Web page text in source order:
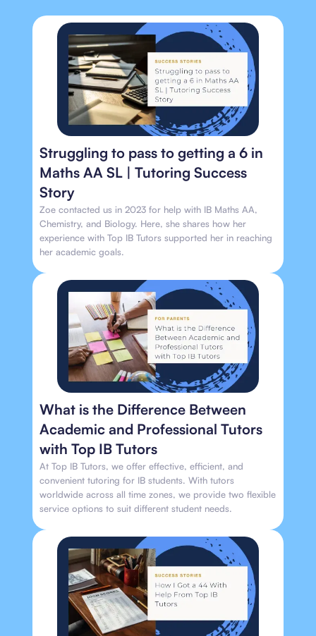
Struggling to pass to getting a 6 in
Maths AA SL | Tutoring Success
Story
Zoe contacted us in 2023 for help with IB Maths AA,
Chemistry, and Biology. Here, she shares how her
experience with Top IB Tutors supported her in reaching
her academic goals.
What is the Difference Between
Academic and Professional Tutors
with Top IB Tutors
At Top IB Tutors, we offer effective, efficient, and
convenient tutoring for IB students. With tutors
worldwide across all time zones, we provide two flexible
service options to suit different student needs.